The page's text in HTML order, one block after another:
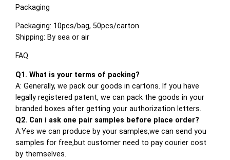
Packaging
Packaging: 10pcs/bag, 50pcs/carton
Shipping: By sea or air
FAQ
Q1. What is your terms of packing?
A: Generally, we pack our goods in cartons. If you have
legally registered patent, we can pack the goods in your
branded boxes after getting your authorization letters.
Q2. Can i ask one pair samples before place order?
A:Yes we can produce by your samples,we can send you
samples for free,but customer need to pay courier cost
by themselves.